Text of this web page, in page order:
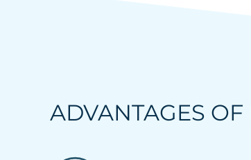
ADVANTAGES